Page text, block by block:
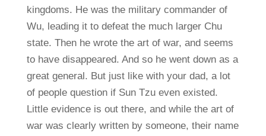
kingdoms. He was the military commander of
Wu, leading it to defeat the much larger Chu
state. Then he wrote the art of war, and seems
to have disappeared. And so he went down as a
great general. But just like with your dad, a lot
of people question if Sun Tzu even existed.
Little evidence is out there, and while the art of
war was clearly written by someone, their name